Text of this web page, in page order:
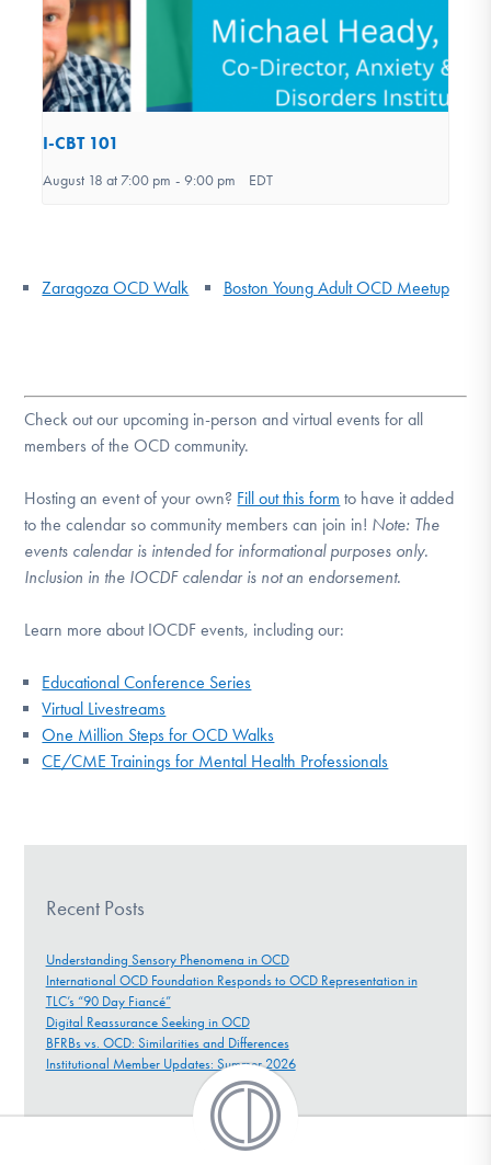
I-CBT 101
August 18 at 7:00 pm - 9:00 pm EDT
Zaragoza OCD Walk Boston Young Adult OCD Meetup
Check out our upcoming in-person and virtual events for all
members of the OCD community.
Hosting an event of your own? Fill out this form to have it added
to the calendar so community members can join in! Note: The
events calendar is intended for informational purposes only.
Inclusion in the IOCDF calendar is not an endorsement.
Learn more about IOCDF events, including our:
Educational Conference Series
Virtual Livestreams
One Million Steps for OCD Walks
CE/CME Trainings for Mental Health Professionals
Recent Posts
Understanding Sensory Phenomena in OCD
International OCD Foundation Responds to OCD Representation in
TLC’s “90 Day Fiancé”
Digital Reassurance Seeking in OCD
BFRBs vs. OCD: Similarities and Differences
Institutional Member Updates: Summer 2026